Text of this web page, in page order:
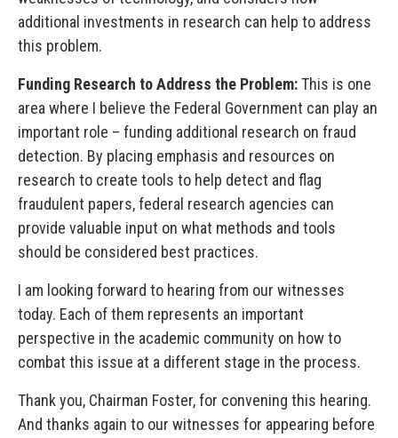
additional investments in research can help to address
this problem.
Funding Research to Address the Problem:This is one
area where I believe the Federal Government can play an
important role – funding additional research on fraud
detection. By placing emphasis and resources on
research to create tools to help detect and flag
fraudulent papers, federal research agencies can
provide valuable input on what methods and tools
should be considered best practices.
I am looking forward to hearing from our witnesses
today. Each of them represents an important
perspective in the academic community on how to
combat this issue at a different stage in the process.
Thank you, Chairman Foster, for convening this hearing.
And thanks again to our witnesses for appearing before